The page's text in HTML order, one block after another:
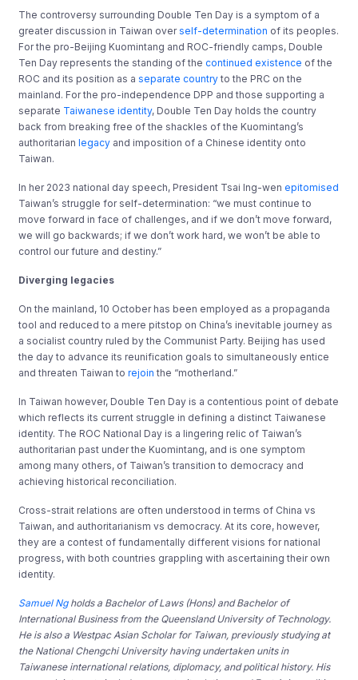
The controversy surrounding Double Ten Day is a symptom of a
greater discussion in Taiwan overself-determination of its peoples.
For the pro-Beijing Kuomintang and ROC-friendly camps, Double
Ten Day represents the standing of thecontinued existence of the
ROC and its position as aseparate country to the PRC on the
mainland. For the pro-independence DPP and those supporting a
separate Taiwanese identity, Double Ten Day holds the country
back from breaking free of the shackles of the Kuomintang’s
authoritarianlegacy and imposition of a Chinese identity onto
Taiwan.
In her 2023 national day speech, President Tsai Ing-wenepitomised
Taiwan’s struggle for self-determination: “we must continue to
move forward in face of challenges, and if we don’t move forward,
we will go backwards; if we don’t work hard, we won’t be able to
control our future and destiny.”
Diverging legacies
On the mainland, 10 October has been employed as a propaganda
tool and reduced to a mere pitstop on China’s inevitable journey as
a socialist country ruled by the Communist Party. Beijing has used
the day to advance its reunification goals to simultaneously entice
and threaten Taiwan torejoin the “motherland.”
In Taiwan however, Double Ten Day is a contentious point of debate
which reflects its current struggle in defining a distinct Taiwanese
identity. The ROC National Day is a lingering relic of Taiwan’s
authoritarian past under the Kuomintang, and is one symptom
among many others, of Taiwan’s transition to democracy and
achieving historical reconciliation.
Cross-strait relations are often understood in terms of China vs
Taiwan, and authoritarianism vs democracy. At its core, however,
they are a contest of fundamentally different visions for national
progress, with both countries grappling with ascertaining their own
identity.
Samuel Ngholds a Bachelor of Laws (Hons) and Bachelor of
International Business from the Queensland University of Technology.
He is also a Westpac Asian Scholar for Taiwan, previously studying at
the National Chengchi University having undertaken units in
Taiwanese international relations, diplomacy, and political history. His